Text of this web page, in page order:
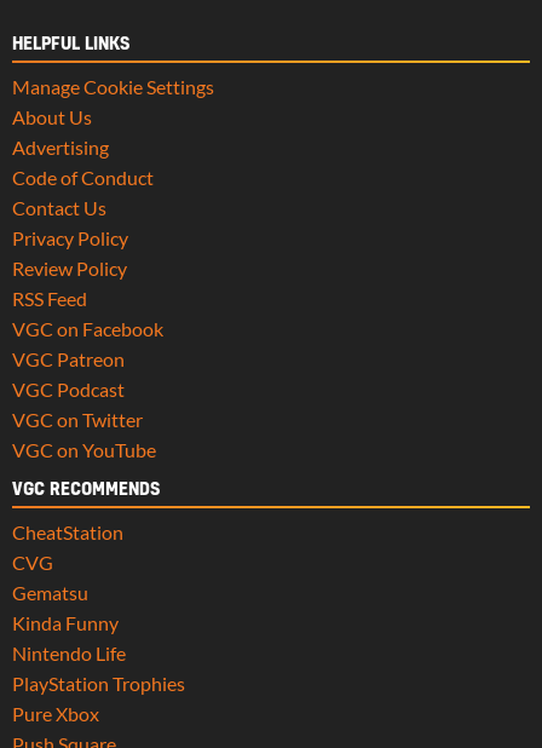
HELPFUL LINKS
Manage Cookie Settings
About Us
Advertising
Code of Conduct
Contact Us
Privacy Policy
Review Policy
RSS Feed
VGC on Facebook
VGC Patreon
VGC Podcast
VGC on Twitter
VGC on YouTube
VGC RECOMMENDS
CheatStation
CVG
Gematsu
Kinda Funny
Nintendo Life
PlayStation Trophies
Pure Xbox
Push Square